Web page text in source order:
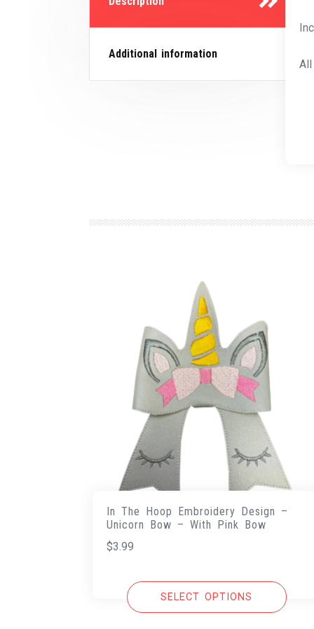
Additional information
In The Hoop Embroidery Design –
Unicorn Bow – With Pink Bow
$3.99
SELECT OPTIONS